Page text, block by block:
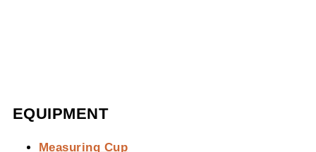
EQUIPMENT
Measuring Cup